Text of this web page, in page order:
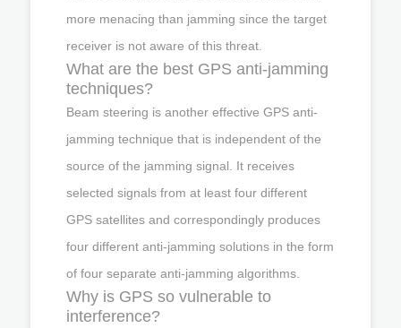
more menacing than jamming since the target
receiver is not aware of this threat.
What are the best GPS anti-jamming
techniques?
Beam steering is another effective GPS anti-
jamming technique that is independent of the
source of the jamming signal. It receives
selected signals from at least four different
GPS satellites and correspondingly produces
four different anti-jamming solutions in the form
of four separate anti-jamming algorithms.
Why is GPS so vulnerable to
interference?